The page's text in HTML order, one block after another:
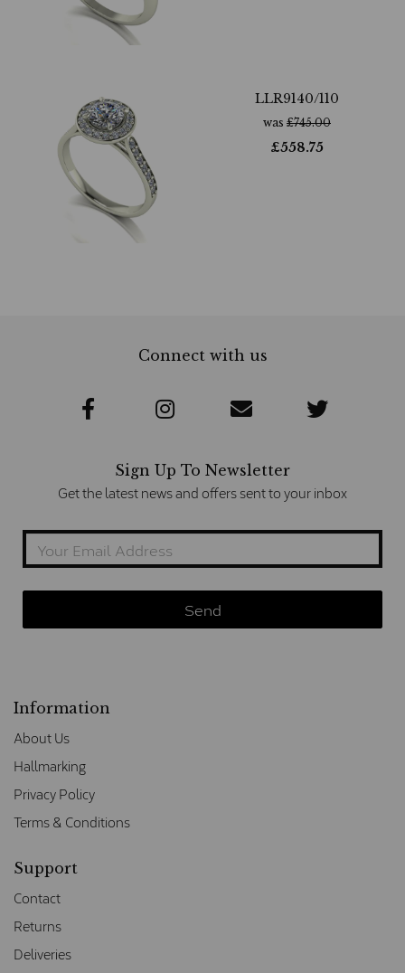
LLR9140/110
was £745.00
£558.75
Connect with us
Sign Up To Newsletter
Get the latest news and offers sent to your inbox
Information
About Us
Hallmarking
Privacy Policy
Terms & Conditions
Support
Contact
Returns
Deliveries